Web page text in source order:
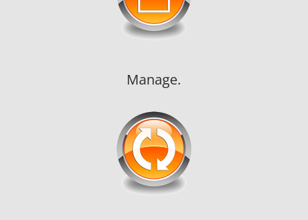
Manage.